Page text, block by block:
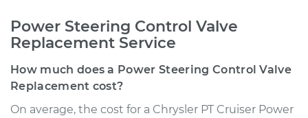
Power Steering Control Valve
Replacement Service
How much does a Power Steering Control Valve
Replacement cost?
On average, the cost for a Chrysler PT Cruiser Power